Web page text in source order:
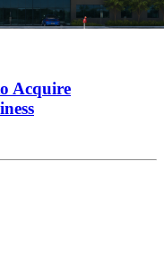
Acquire